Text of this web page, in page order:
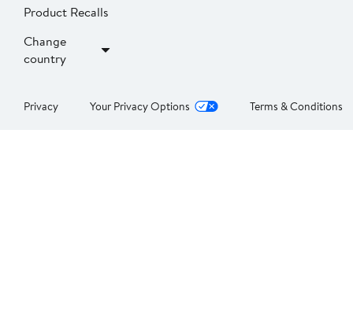
Product Recalls
Change
country
Privacy Your Privacy Options Terms & Conditions